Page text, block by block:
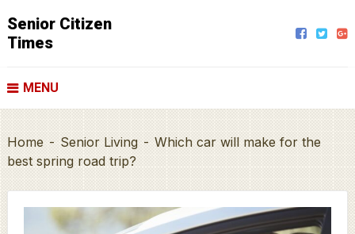
Senior Citizen
Times
MENU
Home - Senior Living - Which car will make for the
best spring road trip?